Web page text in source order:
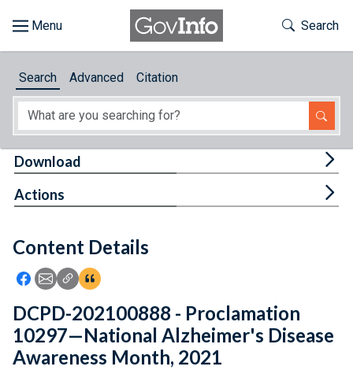
About
Feedback
Toggle
Search
Search Advanced Citation
Content Details
Icon: Share using Facebook
Icon: Share using Email
Icon: Copy Link URL
Icon:View Citations
Download
Actions
DCPD-202100888 - Proclamation
10297—National Alzheimer's Disease
Awareness Month, 2021